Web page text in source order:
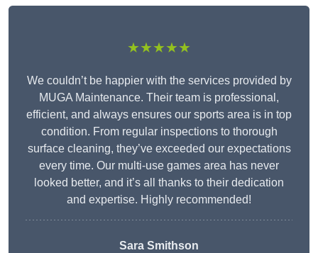
★★★★★
We couldn’t be happier with the services provided by
MUGA Maintenance. Their team is professional,
efficient, and always ensures our sports area is in top
condition. From regular inspections to thorough
surface cleaning, they’ve exceeded our expectations
every time. Our multi-use games area has never
looked better, and it’s all thanks to their dedication
and expertise. Highly recommended!
Sara Smithson